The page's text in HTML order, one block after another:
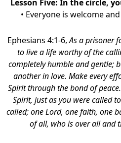
Lesson Five: In the circle,
• Everyone is welcome
Ephesians 4:1-6,As a prisoner
to live a life worthy of the
completely humble and gentle;
another in love. Make every
Spirit through the bond of
Spirit, just as you were called
called; one Lord, one faith, one
of all, who is over all and